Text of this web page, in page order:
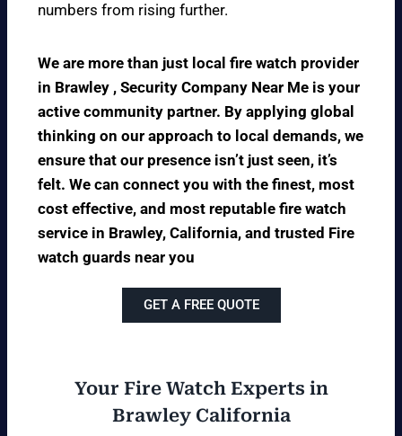
numbers from rising further.
We are more than just local fire watch provider
in Brawley , Security Company Near Me is your
active community partner. By applying global
thinking on our approach to local demands, we
ensure that our presence isn’t just seen, it’s
felt. We can connect you with the finest, most
cost effective, and most reputable fire watch
service in Brawley, California, and trusted Fire
watch guards near you
GET A FREE QUOTE
Your Fire Watch Experts in
Brawley California